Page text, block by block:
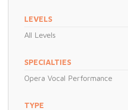
LEVELS
All Levels
SPECIALTIES
Opera Vocal Performance
TYPE